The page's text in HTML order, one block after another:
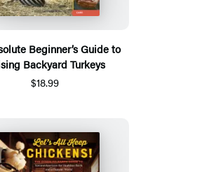
Beginner’s Guide to
Backyard Turkeys
$18.99